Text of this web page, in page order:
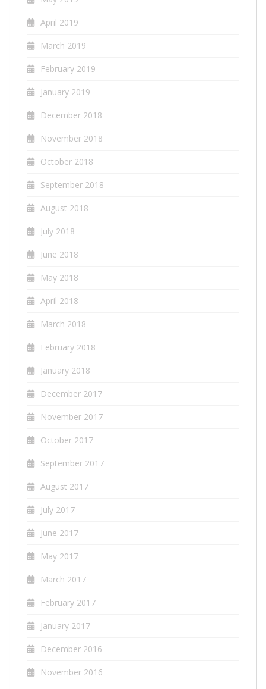
April 2019
March 2019
February 2019
January 2019
December 2018
November 2018
October 2018
September 2018
August 2018
July 2018
June 2018
May 2018
April 2018
March 2018
February 2018
January 2018
December 2017
November 2017
October 2017
September 2017
August 2017
July 2017
June 2017
May 2017
March 2017
February 2017
January 2017
December 2016
November 2016